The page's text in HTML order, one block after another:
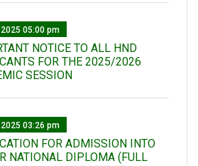
2025 05:00 pm
NOTICE TO ALL HND
FOR THE 2025/2026
SESSION
2025 03:26 pm
FOR ADMISSION INTO
NATIONAL DIPLOMA (FULL